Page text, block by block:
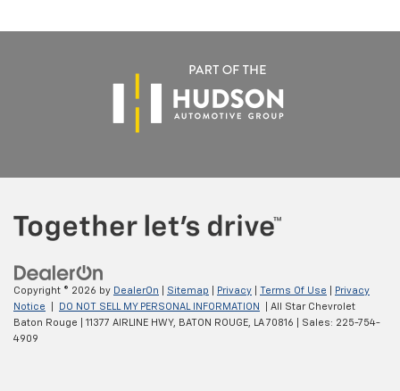
Copyright © 2026 by DealerOn Sitemap Privacy Terms Of Use
Privacy
Notice
DO NOT SELL MY PERSONAL INFORMATION
| All Star Chevrolet
Baton Rouge
11377 AIRLINE HWY, BATON ROUGE, LA70816 | Sales: 225-754-
4909